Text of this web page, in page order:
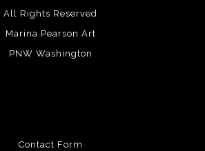
All Rights Reserved
Marina Pearson Art
PNW Washington
Contact Form